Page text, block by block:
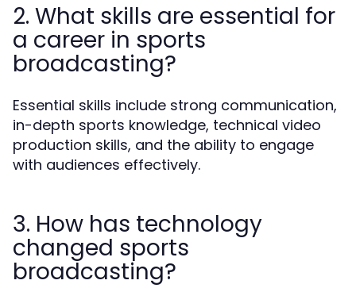
2. What skills are essential for
a career in sports
broadcasting?
Essential skills include strong communication,
in-depth sports knowledge, technical video
production skills, and the ability to engage
with audiences effectively.
3. How has technology
changed sports
broadcasting?